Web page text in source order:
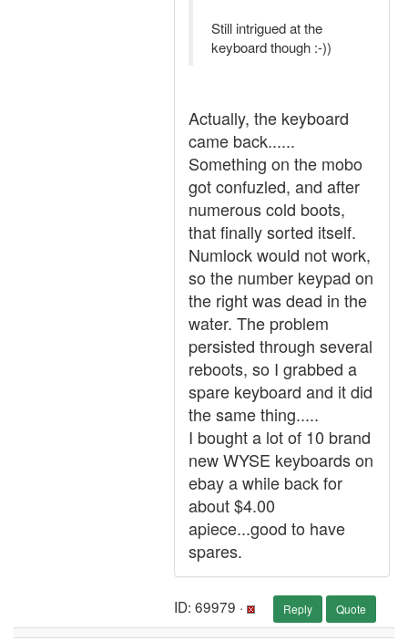
Still intrigued at the
keyboard though :-))
Actually, the keyboard
came back......
Something on the mobo
got confuzled, and after
numerous cold boots,
that finally sorted itself.
Numlock would not work,
so the number keypad on
the right was dead in the
water. The problem
persisted through several
reboots, so I grabbed a
spare keyboard and it did
the same thing.....
I bought a lot of 10 brand
new WYSE keyboards on
ebay a while back for
about $4.00
apiece...good to have
spares.
ID: 69979 · Reply Quote